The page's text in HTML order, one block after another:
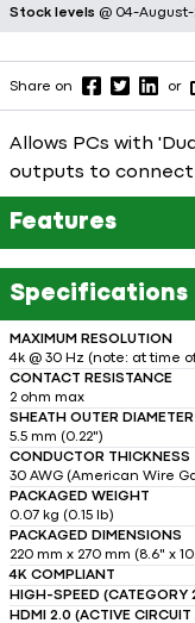
Stock levels @ 04-August-
Share on or
Allows PCs with
outputs to connect
Features
Specifications
MAXIMUM RESOLUTION
4k @ 30 Hz (note: at time
CONTACT RESISTANCE
2 ohm max
SHEATH OUTER DIAMETER
5.5 mm (0.22")
CONDUCTOR THICKNESS
30 AWG (American Wire
PACKAGED WEIGHT
0.07 kg (0.15 lb)
PACKAGED DIMENSIONS
220 mm x 270 mm (8.6" x
4K COMPLIANT
HIGH-SPEED (CATEGORY
HDMI 2.0 (ACTIVE